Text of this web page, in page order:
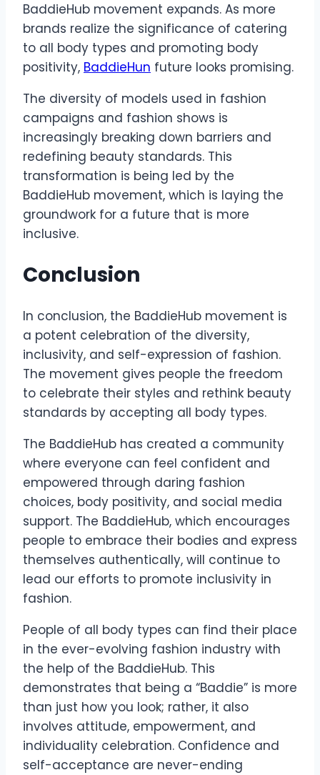
BaddieHub movement expands. As more
brands realize the significance of catering
to all body types and promoting body
positivity, BaddieHun future looks promising.
The diversity of models used in fashion
campaigns and fashion shows is
increasingly breaking down barriers and
redefining beauty standards. This
transformation is being led by the
BaddieHub movement, which is laying the
groundwork for a future that is more
inclusive.
Conclusion
In conclusion, the BaddieHub movement is
a potent celebration of the diversity,
inclusivity, and self-expression of fashion.
The movement gives people the freedom
to celebrate their styles and rethink beauty
standards by accepting all body types.
The BaddieHub has created a community
where everyone can feel confident and
empowered through daring fashion
choices, body positivity, and social media
support. The BaddieHub, which encourages
people to embrace their bodies and express
themselves authentically, will continue to
lead our efforts to promote inclusivity in
fashion.
People of all body types can find their place
in the ever-evolving fashion industry with
the help of the BaddieHub. This
demonstrates that being a “Baddie” is more
than just how you look; rather, it also
involves attitude, empowerment, and
individuality celebration. Confidence and
self-acceptance are never-ending